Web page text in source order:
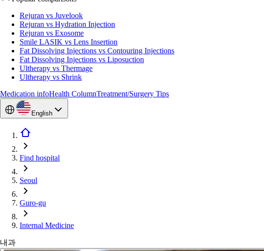
Rejuran vs Juvelook
Rejuran vs Hydration Injection
Rejuran vs Exosome
Smile LASIK vs Lens Insertion
Fat Dissolving Injections vs Contouring Injections
Fat Dissolving Injections vs Liposuction
Ultherapy vs Thermage
Ultherapy vs Shrink
Medication infoHealth ColumnTreatment/Surgery Tips
English
Find hospital
Seoul
Guro-gu
Internal Medicine
내과